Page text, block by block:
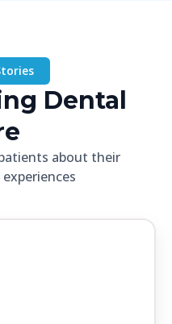
Dental
about their